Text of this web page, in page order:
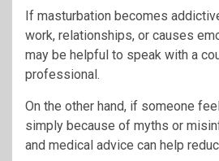
If masturbation becomes
work, relationships, or causes
may be helpful to speak with a
professional.
On the other hand, if someone
simply because of myths or
and medical advice can help